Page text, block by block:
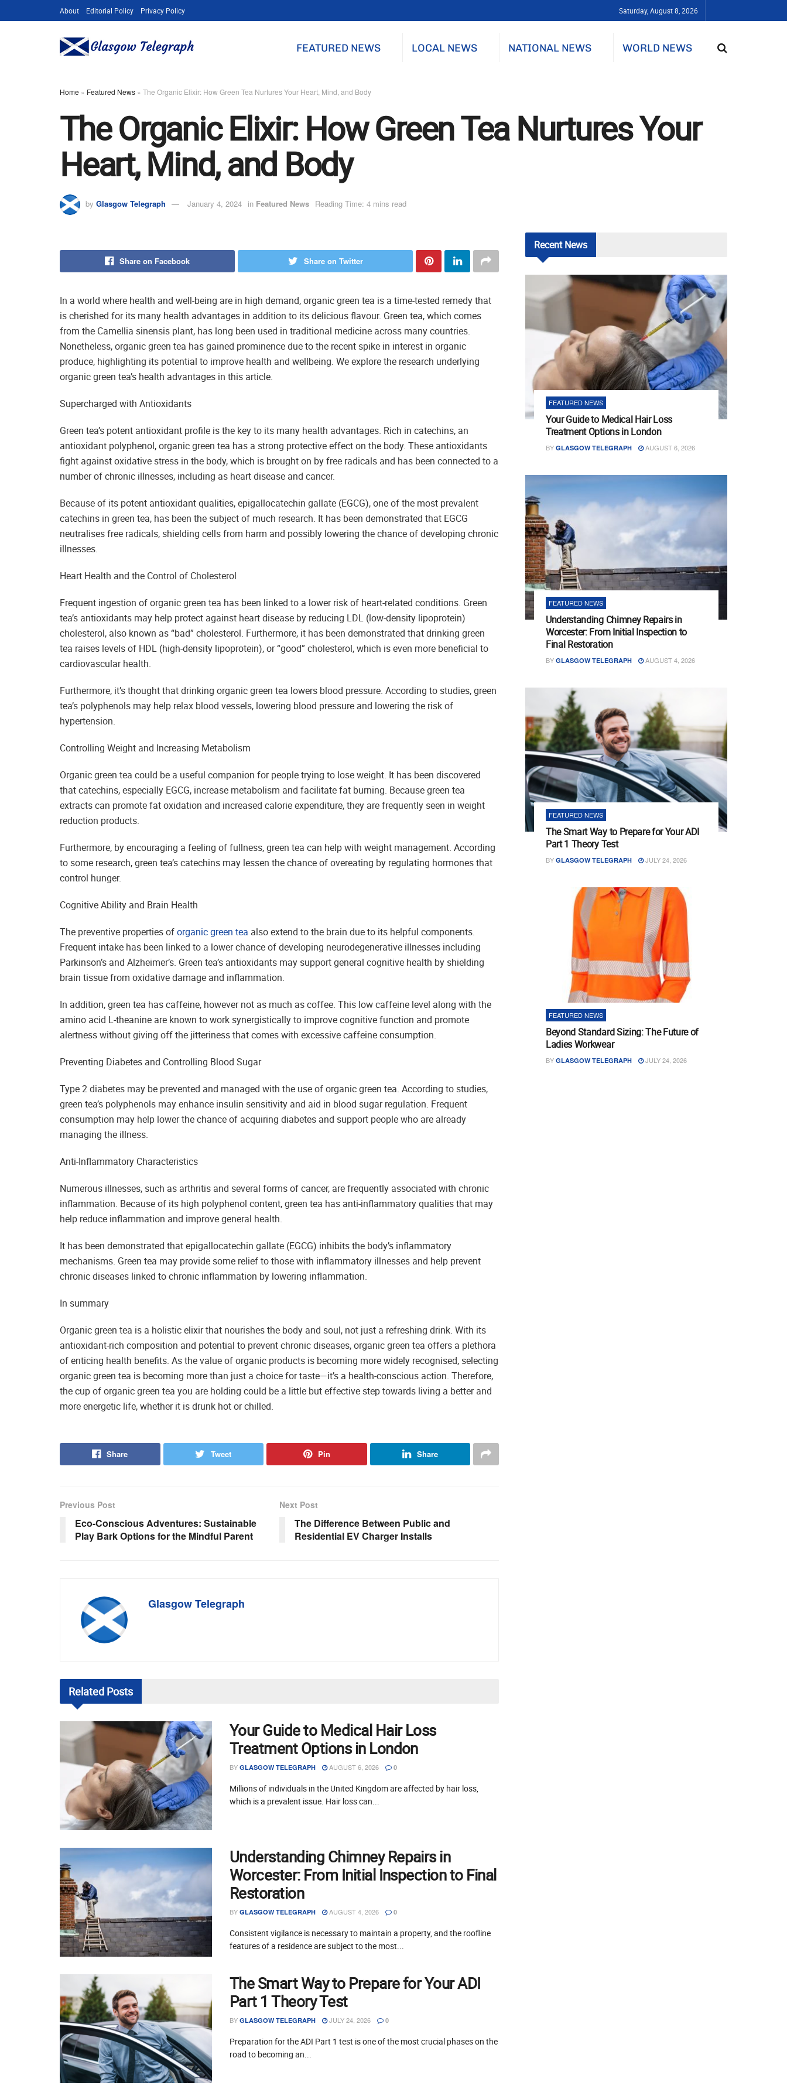
About Editorial Policy Privacy Policy Saturday, August 8, 2026
FEATURED NEWS LOCAL NEWS NATIONAL NEWS WORLD NEWS
Home » Featured News » The Organic Elixir: How Green Tea Nurtures Your Heart, Mind, and Body
The Organic Elixir: How Green Tea Nurtures Your
Heart, Mind, and Body
by Glasgow Telegraph January 4, 2024 in Featured News Reading Time: 4 mins read
Share on Facebook Share on Twitter
In a world where health and well-being are in high demand, organic green tea is a time-tested remedy that
is cherished for its many health advantages in addition to its delicious flavour. Green tea, which comes
from the Camellia sinensis plant, has long been used in traditional medicine across many countries.
Nonetheless, organic green tea has gained prominence due to the recent spike in interest in organic
produce, highlighting its potential to improve health and wellbeing. We explore the research underlying
organic green tea’s health advantages in this article.
Supercharged with Antioxidants
Green tea’s potent antioxidant profile is the key to its many health advantages. Rich in catechins, an
antioxidant polyphenol, organic green tea has a strong protective effect on the body. These antioxidants
fight against oxidative stress in the body, which is brought on by free radicals and has been connected to a
number of chronic illnesses, including as heart disease and cancer.
Because of its potent antioxidant qualities, epigallocatechin gallate (EGCG), one of the most prevalent
catechins in green tea, has been the subject of much research. It has been demonstrated that EGCG
neutralises free radicals, shielding cells from harm and possibly lowering the chance of developing chronic
illnesses.
Heart Health and the Control of Cholesterol
Frequent ingestion of organic green tea has been linked to a lower risk of heart-related conditions. Green
tea’s antioxidants may help protect against heart disease by reducing LDL (low-density lipoprotein)
cholesterol, also known as “bad” cholesterol. Furthermore, it has been demonstrated that drinking green
tea raises levels of HDL (high-density lipoprotein), or “good” cholesterol, which is even more beneficial to
cardiovascular health.
Furthermore, it’s thought that drinking organic green tea lowers blood pressure. According to studies, green
tea’s polyphenols may help relax blood vessels, lowering blood pressure and lowering the risk of
hypertension.
Controlling Weight and Increasing Metabolism
Organic green tea could be a useful companion for people trying to lose weight. It has been discovered
that catechins, especially EGCG, increase metabolism and facilitate fat burning. Because green tea
extracts can promote fat oxidation and increased calorie expenditure, they are frequently seen in weight
reduction products.
Furthermore, by encouraging a feeling of fullness, green tea can help with weight management. According
to some research, green tea’s catechins may lessen the chance of overeating by regulating hormones that
control hunger.
Cognitive Ability and Brain Health
The preventive properties oforganic green tea also extend to the brain due to its helpful components.
Frequent intake has been linked to a lower chance of developing neurodegenerative illnesses including
Parkinson’s and Alzheimer’s. Green tea’s antioxidants may support general cognitive health by shielding
brain tissue from oxidative damage and inflammation.
In addition, green tea has caffeine, however not as much as coffee. This low caffeine level along with the
amino acid L-theanine are known to work synergistically to improve cognitive function and promote
alertness without giving off the jitteriness that comes with excessive caffeine consumption.
Preventing Diabetes and Controlling Blood Sugar
Type 2 diabetes may be prevented and managed with the use of organic green tea. According to studies,
green tea’s polyphenols may enhance insulin sensitivity and aid in blood sugar regulation. Frequent
consumption may help lower the chance of acquiring diabetes and support people who are already
managing the illness.
Anti-Inflammatory Characteristics
Numerous illnesses, such as arthritis and several forms of cancer, are frequently associated with chronic
inflammation. Because of its high polyphenol content, green tea has anti-inflammatory qualities that may
help reduce inflammation and improve general health.
It has been demonstrated that epigallocatechin gallate (EGCG) inhibits the body’s inflammatory
mechanisms. Green tea may provide some relief to those with inflammatory illnesses and help prevent
chronic diseases linked to chronic inflammation by lowering inflammation.
In summary
Organic green tea is a holistic elixir that nourishes the body and soul, not just a refreshing drink. With its
antioxidant-rich composition and potential to prevent chronic diseases, organic green tea offers a plethora
of enticing health benefits. As the value of organic products is becoming more widely recognised, selecting
organic green tea is becoming more than just a choice for taste—it’s a health-conscious action. Therefore,
the cup of organic green tea you are holding could be a little but effective step towards living a better and
more energetic life, whether it is drunk hot or chilled.
Share Tweet Pin Share
Previous Post
Eco-Conscious Adventures: Sustainable
Play Bark Options for the Mindful Parent
Next Post
The Difference Between Public and
Residential EV Charger Installs
Glasgow Telegraph
Related Posts
Your Guide to Medical Hair Loss
Treatment Options in London
BY GLASGOW TELEGRAPH AUGUST 6, 2026 0
Millions of individuals in the United Kingdom are affected by hair loss,
which is a prevalent issue. Hair loss can...
Understanding Chimney Repairs in
Worcester: From Initial Inspection to Final
Restoration
BY GLASGOW TELEGRAPH AUGUST 4, 2026 0
Consistent vigilance is necessary to maintain a property, and the roofline
features of a residence are subject to the most...
The Smart Way to Prepare for Your ADI
Part 1 Theory Test
BY GLASGOW TELEGRAPH JULY 24, 2026 0
Preparation for the ADI Part 1 test is one of the most crucial phases on the
road to becoming an...
RecentNews
FEATURED NEWS
Your Guide to Medical Hair Loss
Treatment Options in London
BY GLASGOW TELEGRAPH AUGUST 6, 2026
FEATURED NEWS
Understanding Chimney Repairs in
Worcester: From Initial Inspection to
Final Restoration
BY GLASGOW TELEGRAPH AUGUST 4, 2026
FEATURED NEWS
The Smart Way to Prepare for Your ADI
Part 1 Theory Test
BY GLASGOW TELEGRAPH JULY 24, 2026
FEATURED NEWS
Beyond Standard Sizing: The Future of
Ladies Workwear
BY GLASGOW TELEGRAPH JULY 24, 2026